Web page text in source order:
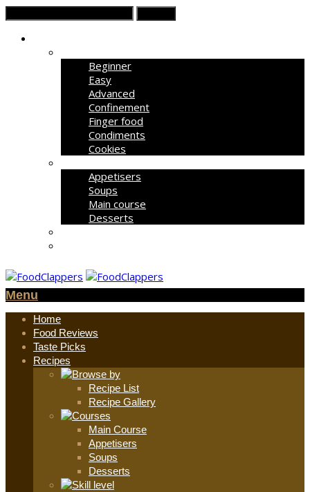
Beginner
Easy
Advanced
Confinement
Finger food
Condiments
Cookies
Appetisers
Soups
Main course
Desserts
Menu
Home
Food Reviews
Taste Picks
Recipes
Recipe List
Recipe Gallery
Main Course
Appetisers
Soups
Desserts